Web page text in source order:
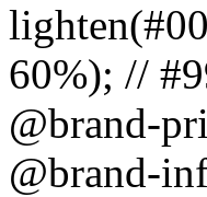
60%); //
@brand-
@brand-